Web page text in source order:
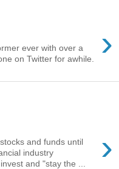
›
ever with over a
on Twitter for awhile.
›
and funds until
industry
and "stay the ...